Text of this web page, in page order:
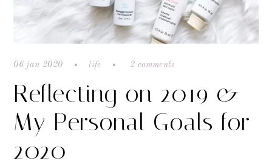
06 jan 2020 life 2 comments
Reflecting on 2019 &
My Personal Goals for
2020